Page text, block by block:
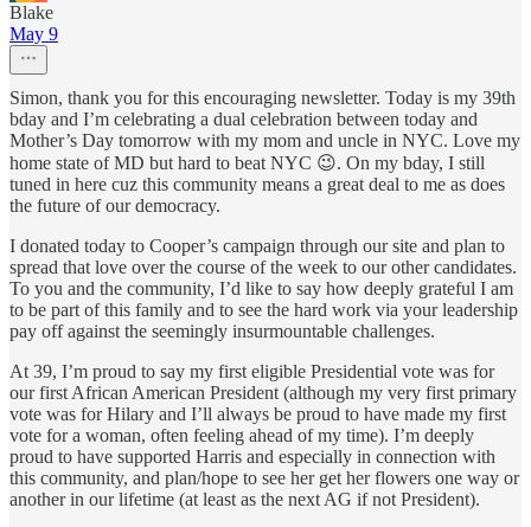
Blake
May 9
Simon, thank you for this encouraging newsletter. Today is my 39th
bday and I’m celebrating a dual celebration between today and
Mother’s Day tomorrow with my mom and uncle in NYC. Love my
home state of MD but hard to beat NYC 😉. On my bday, I still
tuned in here cuz this community means a great deal to me as does
the future of our democracy.
I donated today to Cooper’s campaign through our site and plan to
spread that love over the course of the week to our other candidates.
To you and the community, I’d like to say how deeply grateful I am
to be part of this family and to see the hard work via your leadership
pay off against the seemingly insurmountable challenges.
At 39, I’m proud to say my first eligible Presidential vote was for
our first African American President (although my very first primary
vote was for Hilary and I’ll always be proud to have made my first
vote for a woman, often feeling ahead of my time). I’m deeply
proud to have supported Harris and especially in connection with
this community, and plan/hope to see her get her flowers one way or
another in our lifetime (at least as the next AG if not President).